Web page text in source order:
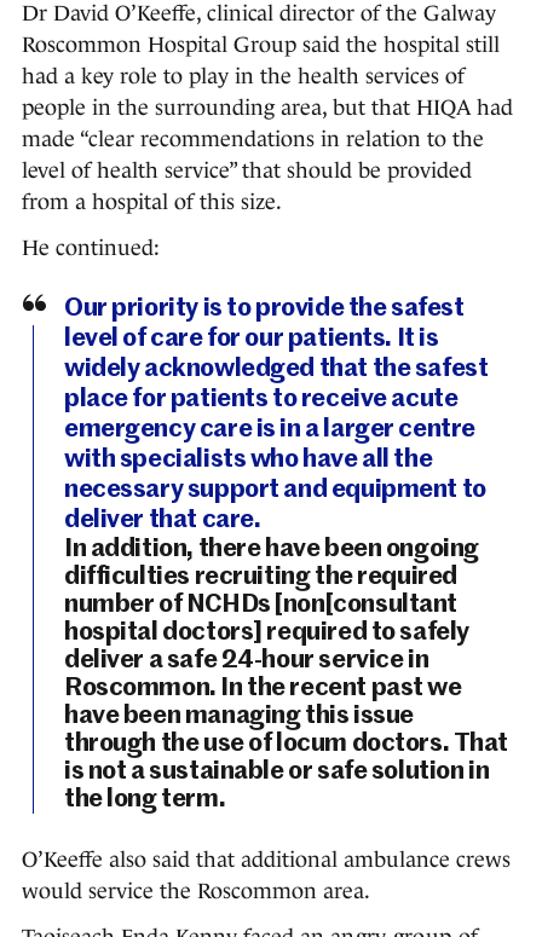
Dr David O’Keeffe, clinical director of the Galway
Roscommon Hospital Group said the hospital still
had a key role to play in the health services of
people in the surrounding area, but that HIQA had
made “clear recommendations in relation to the
level of health service” that should be provided
from a hospital of this size.
He continued:
Our priority is to provide the safest
level of care for our patients. It is
widely acknowledged that the safest
place for patients to receive acute
emergency care is in a larger centre
with specialists who have all the
necessary support and equipment to
deliver that care.
In addition, there have been ongoing
difficulties recruiting the required
number of NCHDs [non[consultant
hospital doctors] required to safely
deliver a safe 24-hour service in
Roscommon. In the recent past we
have been managing this issue
through the use of locum doctors. That
is not a sustainable or safe solution in
the long term.
O’Keeffe also said that additional ambulance crews
would service the Roscommon area.